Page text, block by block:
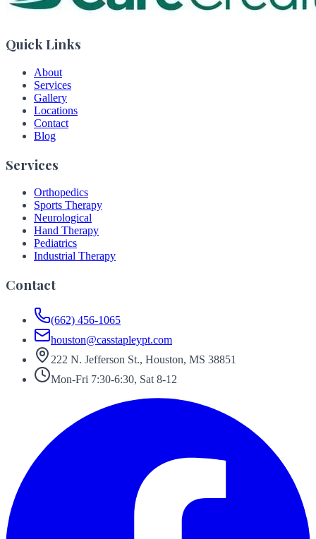
Quick Links
About
Services
Gallery
Locations
Contact
Blog
Services
Orthopedics
Sports Therapy
Neurological
Hand Therapy
Pediatrics
Industrial Therapy
Contact
(662) 456-1065
houston@casstapleypt.com
222 N. Jefferson St., Houston, MS 38851
Mon-Fri 7:30-6:30, Sat 8-12